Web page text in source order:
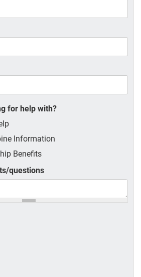
for help with?
Information
Benefits
questions